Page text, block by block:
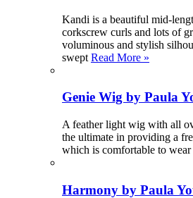
Kandi is a beautiful mid-
corkscrew curls and lots of
voluminous and stylish
swept Read More »
Genie Wig by Paula
A feather light wig with all
the ultimate in providing a
which is comfortable to wear
Harmony by Paula